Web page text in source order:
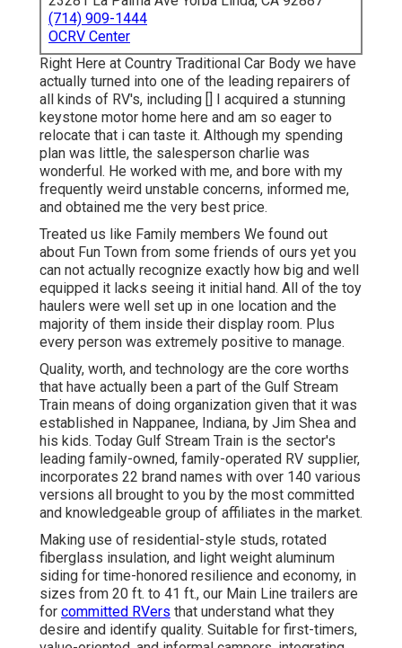
(714) 909-1444
OCRV Center
Right Here at Country Traditional Car Body we have
actually turned into one of the leading repairers of
all kinds of RV's, including [] I acquired a stunning
keystone motor home here and am so eager to
relocate that i can taste it. Although my spending
plan was little, the salesperson charlie was
wonderful. He worked with me, and bore with my
frequently weird unstable concerns, informed me,
and obtained me the very best price.
Treated us like Family members We found out
about Fun Town from some friends of ours yet you
can not actually recognize exactly how big and well
equipped it lacks seeing it initial hand. All of the toy
haulers were well set up in one location and the
majority of them inside their display room. Plus
every person was extremely positive to manage.
Quality, worth, and technology are the core worths
that have actually been a part of the Gulf Stream
Train means of doing organization given that it was
established in Nappanee, Indiana, by Jim Shea and
his kids. Today Gulf Stream Train is the sector's
leading family-owned, family-operated RV supplier,
incorporates 22 brand names with over 140 various
versions all brought to you by the most committed
and knowledgeable group of affiliates in the market.
Making use of residential-style studs, rotated
fiberglass insulation, and light weight aluminum
siding for time-honored resilience and economy, in
sizes from 20 ft. to 41 ft., our Main Line trailers are
for committed RVers that understand what they
desire and identify quality. Suitable for first-timers,